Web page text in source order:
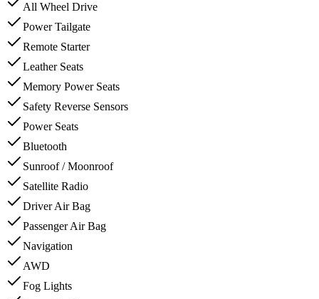
All Wheel Drive
Power Tailgate
Remote Starter
Leather Seats
Memory Power Seats
Safety Reverse Sensors
Power Seats
Bluetooth
Sunroof / Moonroof
Satellite Radio
Driver Air Bag
Passenger Air Bag
Navigation
AWD
Fog Lights